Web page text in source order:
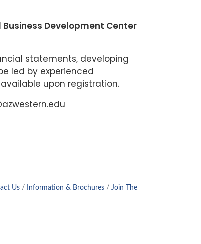
Business Development Center
statements, developing
led by experienced
upon registration.
Us Information & Brochures
Join The